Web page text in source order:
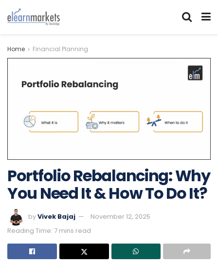
Home Financial Planning
Portfolio Rebalancing: Why
You Need It & How To Do It?
byVivek Bajaj
November 12, 2025
Reading Time: 7 mins read